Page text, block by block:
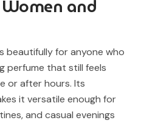
and
beautifully for anyone who
perfume that still feels
or after hours. Its
it versatile enough for
and casual evenings